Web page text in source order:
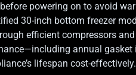
powering on to avoid
30-inch bottom freezer
efficient compressors
annual
lifespan cost-effectively.